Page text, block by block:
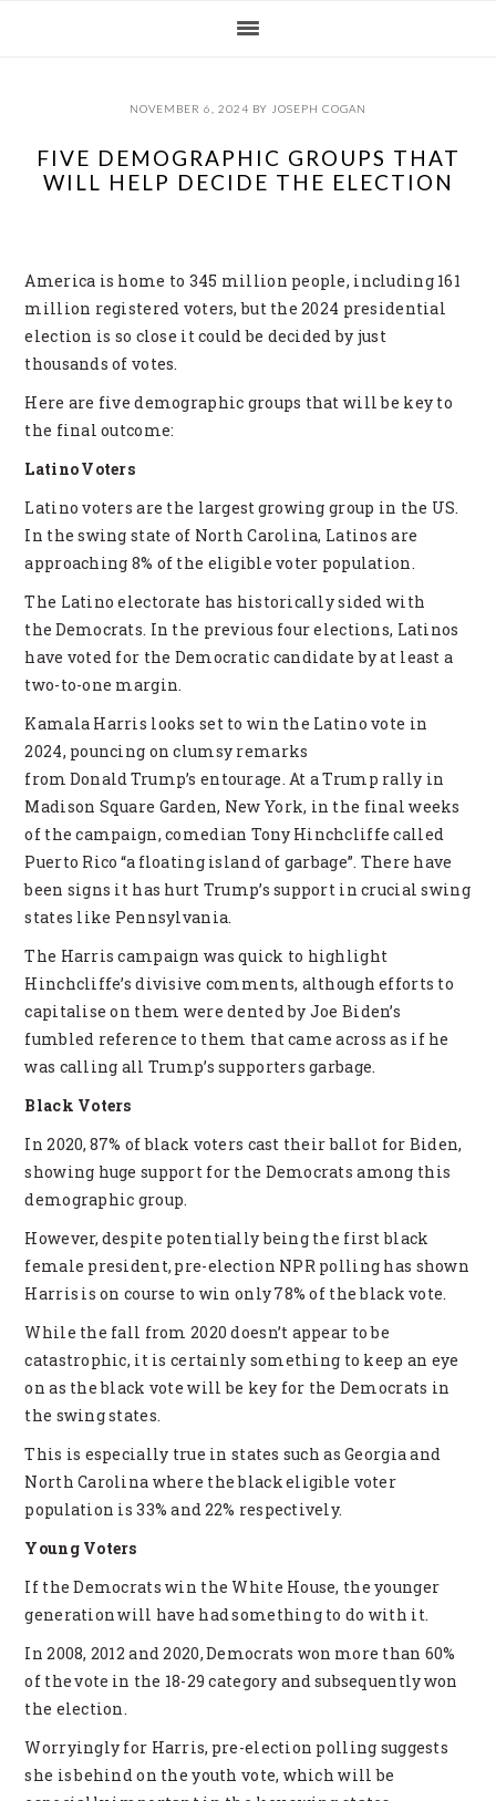
NOVEMBER 6, 2024 BY JOSEPH COGAN
FIVE DEMOGRAPHIC GROUPS THAT
WILL HELP DECIDE THE ELECTION
America is home to 345 million people, including 161
million registered voters, but the 2024 presidential
election is so close it could be decided by just
thousands of votes.
Here are five demographic groups that will be key to
the final outcome:
Latino Voters
Latino voters are the largest growing group in the US.
In the swing state of North Carolina, Latinos are
approaching 8% of the eligible voter population.
The Latino electorate has historically sided with
the Democrats. In the previous four elections, Latinos
have voted for the Democratic candidate by at least a
two-to-one margin.
Kamala Harris looks set to win the Latino vote in
2024, pouncing on clumsy remarks
from Donald Trump’s entourage. At a Trump rally in
Madison Square Garden, New York, in the final weeks
of the campaign, comedian Tony Hinchcliffe called
Puerto Rico “a floating island of garbage”. There have
been signs it has hurt Trump’s support in crucial swing
states like Pennsylvania.
The Harris campaign was quick to highlight
Hinchcliffe’s divisive comments, although efforts to
capitalise on them were dented by Joe Biden’s
fumbled reference to them that came across as if he
was calling all Trump’s supporters garbage.
Black Voters
In 2020, 87% of black voters cast their ballot for Biden,
showing huge support for the Democrats among this
demographic group.
However, despite potentially being the first black
female president, pre-election NPR polling has shown
Harris is on course to win only 78% of the black vote.
While the fall from 2020 doesn’t appear to be
catastrophic, it is certainly something to keep an eye
on as the black vote will be key for the Democrats in
the swing states.
This is especially true in states such as Georgia and
North Carolina where the black eligible voter
population is 33% and 22% respectively.
Young Voters
If the Democrats win the White House, the younger
generation will have had something to do with it.
In 2008, 2012 and 2020, Democrats won more than 60%
of the vote in the 18-29 category and subsequently won
the election.
Worryingly for Harris, pre-election polling suggests
she is behind on the youth vote, which will be